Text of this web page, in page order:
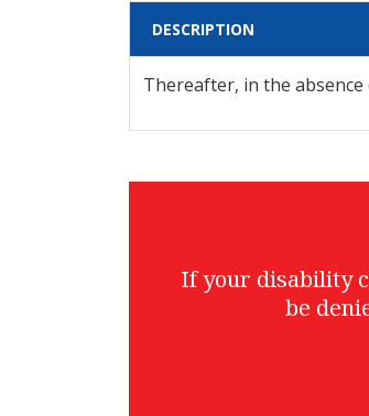
DESCRIPTION
Thereafter, in the
If your disability
be